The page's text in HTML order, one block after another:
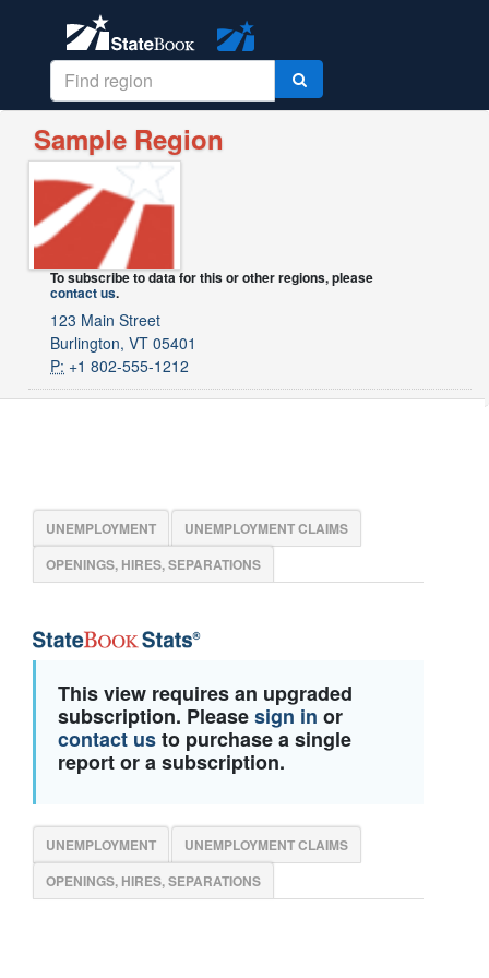
Sample Region
To subscribe to data for this or other regions, please
contact us.
123 Main Street
Burlington, VT 05401
P: +1 802-555-1212
UNEMPLOYMENT
UNEMPLOYMENT CLAIMS
OPENINGS, HIRES, SEPARATIONS
This view requires an upgraded
subscription. Pleasesign in or
contact usto purchase a single
report or a subscription.
UNEMPLOYMENT
UNEMPLOYMENT CLAIMS
OPENINGS, HIRES, SEPARATIONS